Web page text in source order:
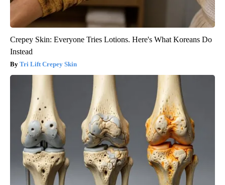
Crepey Skin: Everyone Tries Lotions. Here's What Koreans Do
Instead
Tri Lift Crepey Skin